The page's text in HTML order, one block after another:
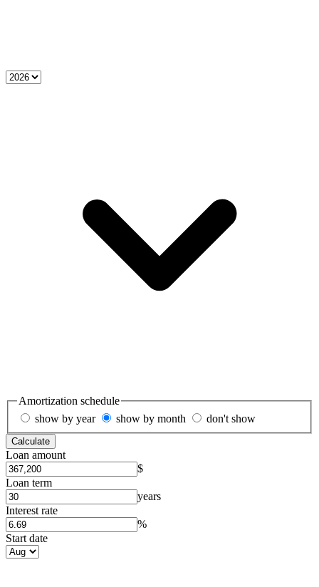
Amortization schedule
show by year
show by month don't show
Calculate
Loan amount
$
Loan term
years
Interest rate
%
Start date